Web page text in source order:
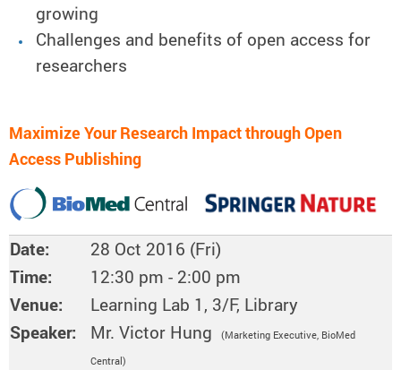
growing
Challenges and benefits of open access for
researchers
Maximize Your Research Impact through Open
Access Publishing
Date:
28 Oct 2016 (Fri)
Time:
12:30 pm - 2:00 pm
Venue:
Learning Lab 1, 3/F, Library
Speaker:
Mr. Victor Hung
(Marketing Executive, BioMed
Central)